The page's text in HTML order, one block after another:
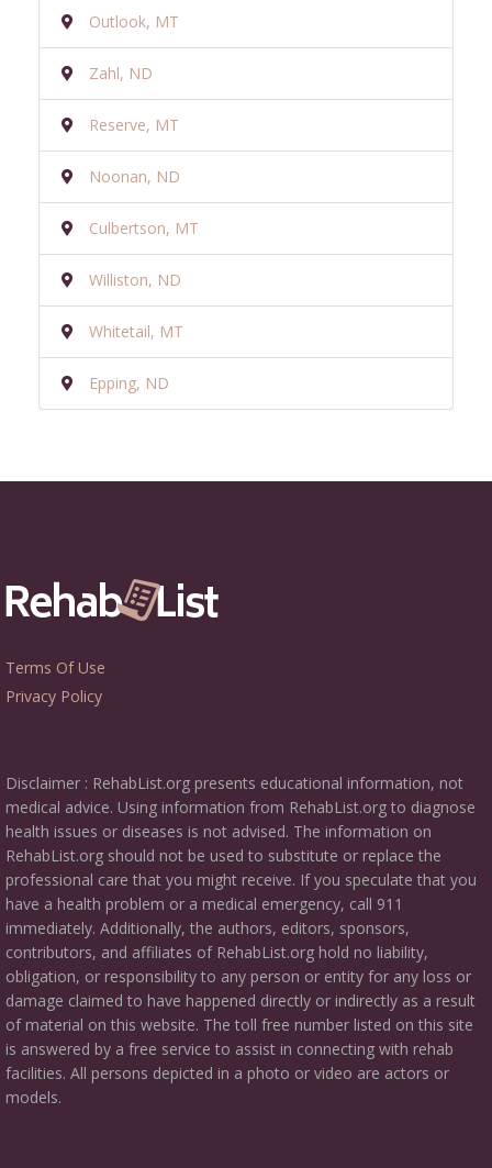
Outlook, MT
Zahl, ND
Reserve, MT
Noonan, ND
Culbertson, MT
Williston, ND
Whitetail, MT
Epping, ND
Terms Of Use
Privacy Policy
Disclaimer : RehabList.org presents educational information, not
medical advice. Using information from RehabList.org to diagnose
health issues or diseases is not advised. The information on
RehabList.org should not be used to substitute or replace the
professional care that you might receive. If you speculate that you
have a health problem or a medical emergency, call 911
immediately. Additionally, the authors, editors, sponsors,
contributors, and affiliates of RehabList.org hold no liability,
obligation, or responsibility to any person or entity for any loss or
damage claimed to have happened directly or indirectly as a result
of material on this website. The toll free number listed on this site
is answered by a free service to assist in connecting with rehab
facilities. All persons depicted in a photo or video are actors or
models.